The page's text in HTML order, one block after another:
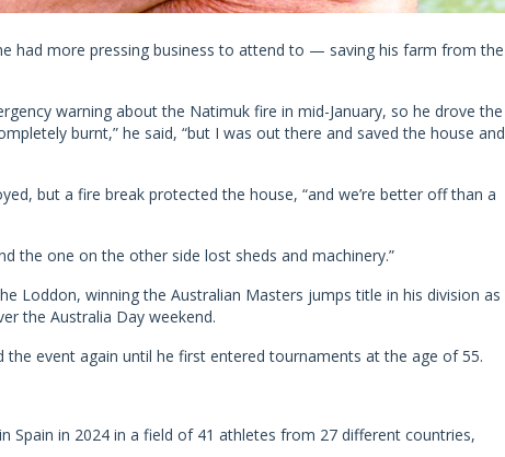
had more pressing business to attend to — saving his farm from the
warning about the Natimuk fire in mid-January, so he drove the
burnt,” he said, “but I was out there and saved the house and
but a fire break protected the house, “and we’re better off than a
the one on the other side lost sheds and machinery.”
Loddon, winning the Australian Masters jumps title in his division as
the Australia Day weekend.
the event again until he first entered tournaments at the age of 55.
Spain in 2024 in a field of 41 athletes from 27 different countries,